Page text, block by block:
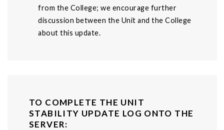
from the College; we encourage further
discussion between the Unit and the College
about this update.
TO COMPLETE THE UNIT
STABILITY UPDATE LOG ONTO THE
SERVER: